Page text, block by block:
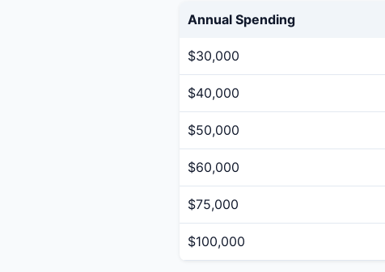
Annual Spending
$30,000
$40,000
$50,000
$60,000
$75,000
$100,000